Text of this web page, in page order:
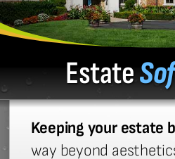
Estate
Keeping your estate
way beyond